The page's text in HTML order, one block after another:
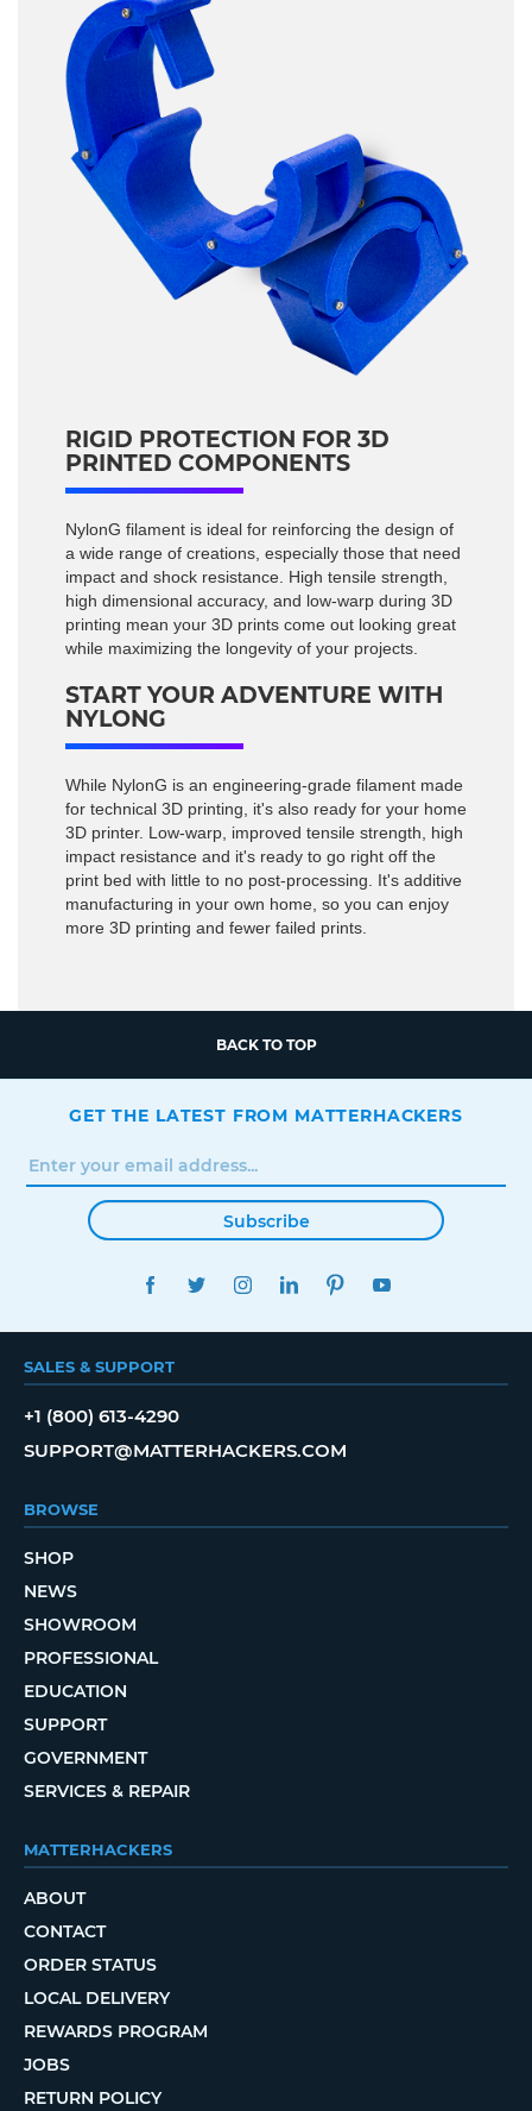
RIGID PROTECTION FOR 3D
PRINTED COMPONENTS
NylonG filament is ideal for reinforcing the design of
a wide range of creations, especially those that need
impact and shock resistance. High tensile strength,
high dimensional accuracy, and low-warp during 3D
printing mean your 3D prints come out looking great
while maximizing the longevity of your projects.
START YOUR ADVENTURE WITH
NYLONG
While NylonG is an engineering-grade filament made
for technical 3D printing, it's also ready for your home
3D printer. Low-warp, improved tensile strength, high
impact resistance and it's ready to go right off the
print bed with little to no post-processing. It's additive
manufacturing in your own home, so you can enjoy
more 3D printing and fewer failed prints.
BACK TO TOP
GET THE LATEST FROM MATTERHACKERS
Subscribe
FACEBOOKTWITTERINSTAGRAMLINKEDINPINTEREST
SALES & SUPPORT
+1 (800) 613-4290
SUPPORT@MATTERHACKERS.COM
BROWSE
SHOP
NEWS
SHOWROOM
PROFESSIONAL
EDUCATION
SUPPORT
GOVERNMENT
SERVICES & REPAIR
MATTERHACKERS
ABOUT
CONTACT
ORDER STATUS
LOCAL DELIVERY
REWARDS PROGRAM
JOBS
RETURN POLICY